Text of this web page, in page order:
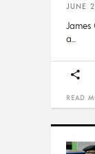
JUNE
James
a
READ